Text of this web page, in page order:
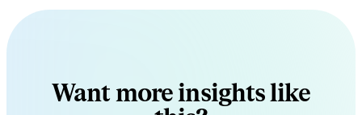
Want more insights like